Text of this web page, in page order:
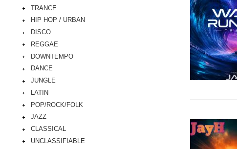
TRANCE
HIP HOP / URBAN
DISCO
REGGAE
DOWNTEMPO
DANCE
JUNGLE
LATIN
POP/ROCK/FOLK
JAZZ
CLASSICAL
UNCLASSIFIABLE